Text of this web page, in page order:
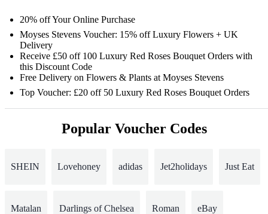
20% off Your Online Purchase
Moyses Stevens Voucher: 15% off Luxury Flowers + UK
Delivery
Receive £50 off 100 Luxury Red Roses Bouquet Orders with
this Discount Code
Free Delivery on Flowers & Plants at Moyses Stevens
Top Voucher: £20 off 50 Luxury Red Roses Bouquet Orders
Popular Voucher Codes
SHEIN Lovehoney adidas Jet2holidays Just Eat
Matalan Darlings of Chelsea Roman eBay